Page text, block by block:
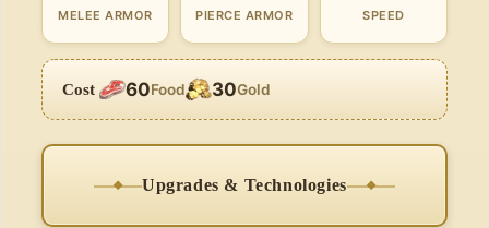
MELEE ARMOR PIERCE ARMOR SPEED
Cost 60Food 30Gold
Upgrades & Technologies